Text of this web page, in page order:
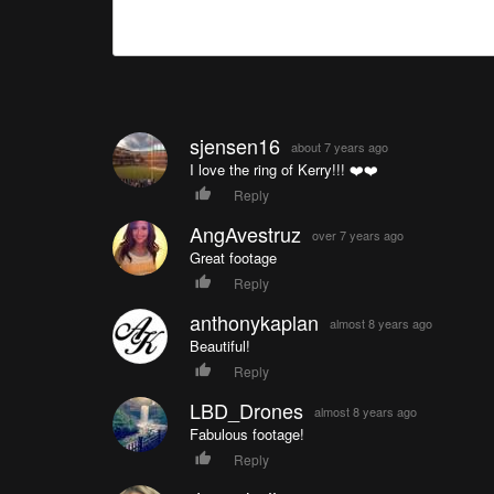
sjensen16 about 7 years ago
I love the ring of Kerry!!! ❤️❤️
Reply
AngAvestruz over 7 years ago
Great footage
Reply
anthonykaplan almost 8 years ago
Beautiful!
Reply
LBD_Drones almost 8 years ago
Fabulous footage!
Reply